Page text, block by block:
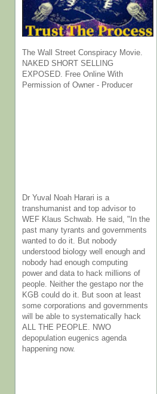
The Wall Street Conspiracy Movie.
NAKED SHORT SELLING
EXPOSED. Free Online With
Permission of Owner - Producer
Dr Yuval Noah Harari is a
transhumanist and top advisor to
WEF Klaus Schwab. He said, "In the
past many tyrants and governments
wanted to do it. But nobody
understood biology well enough and
nobody had enough computing
power and data to hack millions of
people. Neither the gestapo nor the
KGB could do it. But soon at least
some corporations and governments
will be able to systematically hack
ALL THE PEOPLE. NWO
depopulation eugenics agenda
happening now.